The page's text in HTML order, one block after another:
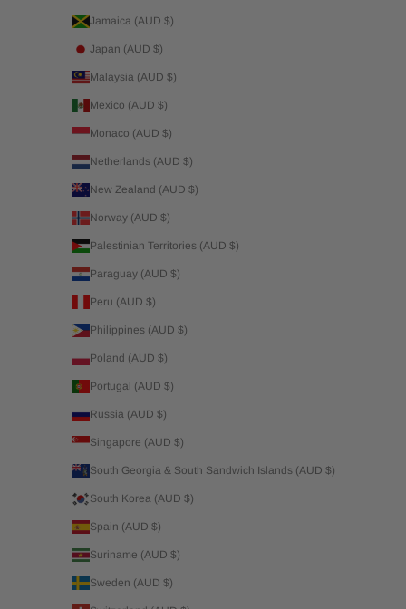
Jamaica (AUD $)
Japan (AUD $)
Malaysia (AUD $)
Mexico (AUD $)
Monaco (AUD $)
Netherlands (AUD $)
New Zealand (AUD $)
Norway (AUD $)
Palestinian Territories (AUD $)
Paraguay (AUD $)
Peru (AUD $)
Philippines (AUD $)
Poland (AUD $)
Portugal (AUD $)
Russia (AUD $)
Singapore (AUD $)
South Georgia & South Sandwich Islands (AUD $)
South Korea (AUD $)
Spain (AUD $)
Suriname (AUD $)
Sweden (AUD $)